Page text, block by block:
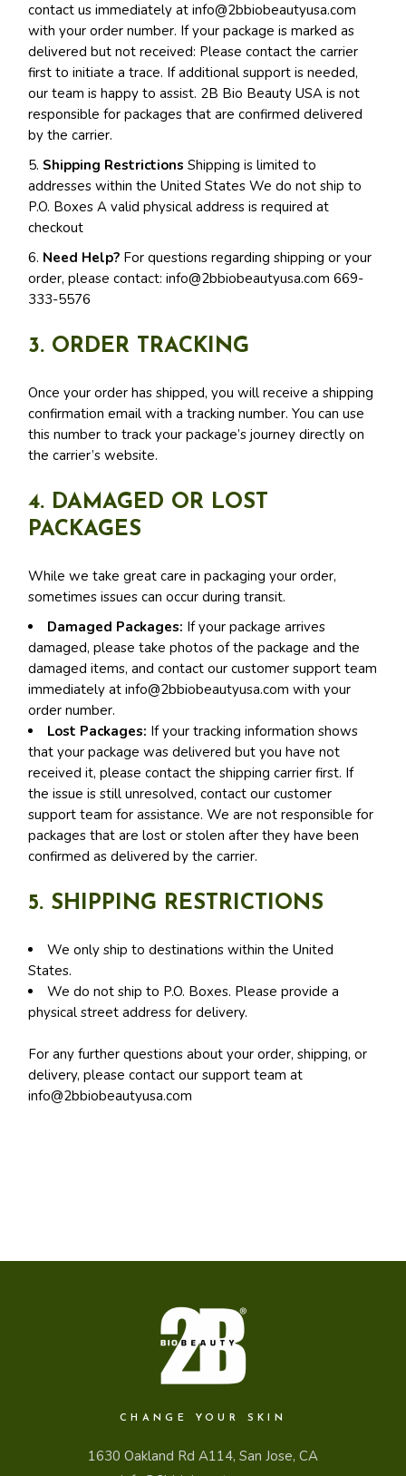
contact us immediately atinfo@2bbiobeautyusa.com
with your order number. If your package is marked as
delivered but not received: Please contact the carrier
first to initiate a trace. If additional support is needed,
our team is happy to assist. 2B Bio Beauty USA is not
responsible for packages that are confirmed delivered
by the carrier.
5.Shipping Restrictions Shipping is limited to
addresses within the United States We do not ship to
P.O. Boxes A valid physical address is required at
checkout
6. Need Help? For questions regarding shipping or your
order, please contact:info@2bbiobeautyusa.com 669-
333-5576
3. ORDER TRACKING
Once your order has shipped, you will receive a shipping
confirmation email with a tracking number. You can use
this number to track your package’s journey directly on
the carrier’s website.
4. DAMAGED OR LOST
PACKAGES
While we take great care in packaging your order,
sometimes issues can occur during transit.
Damaged Packages: If your package arrives
damaged, please take photos of the package and the
damaged items, and contact our customer support team
immediately atinfo@2bbiobeautyusa.com with your
order number.
Lost Packages: If your tracking information shows
that your package was delivered but you have not
received it, please contact the shipping carrier first. If
the issue is still unresolved, contact our customer
support team for assistance. We are not responsible for
packages that are lost or stolen after they have been
confirmed as delivered by the carrier.
5. SHIPPING RESTRICTIONS
We only ship to destinations within the United
States.
We do not ship to P.O. Boxes. Please provide a
physical street address for delivery.
For any further questions about your order, shipping, or
delivery, please contact our support team at
info@2bbiobeautyusa.com
CHANGE YOUR SKIN
1630 Oakland Rd A114, San Jose, CA